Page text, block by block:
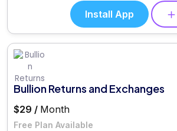
Install App
Bullion Returns and Exchanges
$29 / Month
Free Plan Available